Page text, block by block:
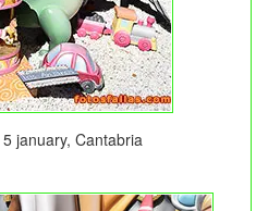
5 january, Cantabria